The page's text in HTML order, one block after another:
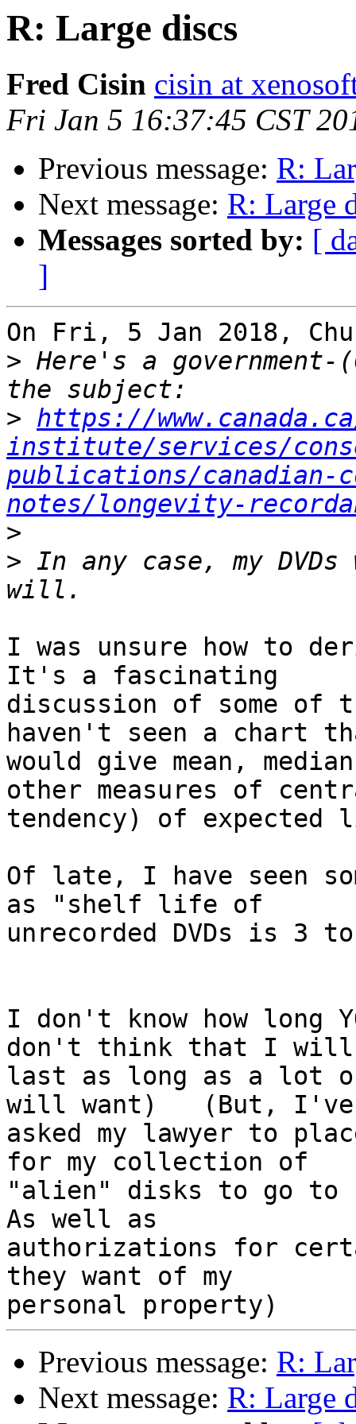
R: Large discs
Fred Cisin cisin at
Fri Jan 5 16:37:45 CST
Previous message: R:
Next message: R: Large
Messages sorted by: [
]
On Fri, 5 Jan 2018,
> Here's a government-
> https://
institute/services/
publications/
notes/longevity-
>
> In any case, my
I was unsure how to
It's a fascinating
discussion of some
haven't seen a chart
would give mean,
other measures of
tendency) of
Of late, I have seen
as "shelf life of
unrecorded DVDs is 3
I don't know how long
don't think that I
last as long as a lot of
will want)   (But,
asked my lawyer to
for my collection of
"alien" disks to go to
As well as
authorizations for
they want of my
Previous message: R:
Next message: R: Large